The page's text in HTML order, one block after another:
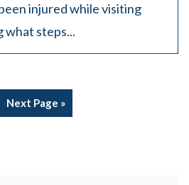
injured while visiting
what steps...
Next Page »